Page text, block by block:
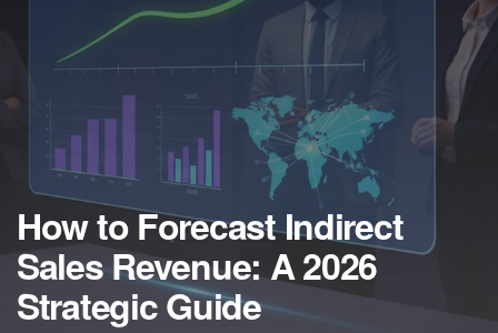
How to Forecast Indirect
Sales Revenue: A 2026
Strategic Guide